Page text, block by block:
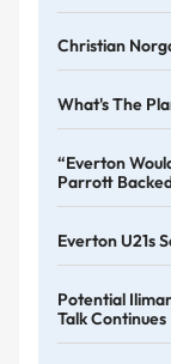
Christian
What's The
“Everton
Parrott
Everton U21s
Potential
Talk Continues